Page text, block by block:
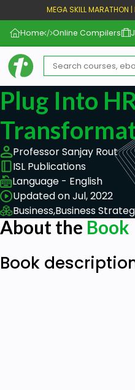
MEGA SKILL MARATHON |
Home Online Compilers
Plug Into
Professor Sanjay Rout
ISL Publications
Language - English
Updated on Jul, 2022
Business,Business
About the Book
Book